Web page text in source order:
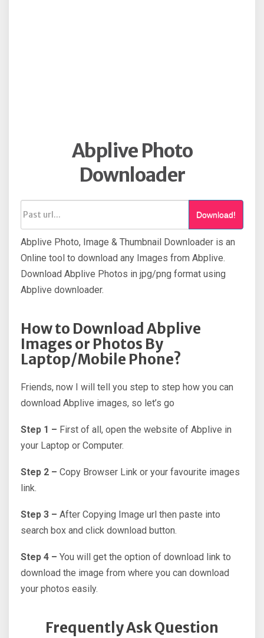
Abplive Photo
Downloader
Download!
Abplive Photo, Image & Thumbnail Downloader is an
Online tool to download any Images from Abplive.
Download Abplive Photos in jpg/png format using
Abplive downloader.
How to Download Abplive
Images or Photos By
Laptop/Mobile Phone?
Friends, now I will tell you step to step how you can
download Abplive images, so let’s go
Step 1 – First of all, open the website of Abplive in
your Laptop or Computer.
Step 2 – Copy Browser Link or your favourite images
link.
Step 3 – After Copying Image url then paste into
search box and click download button.
Step 4 – You will get the option of download link to
download the image from where you can download
your photos easily.
Frequently Ask Question